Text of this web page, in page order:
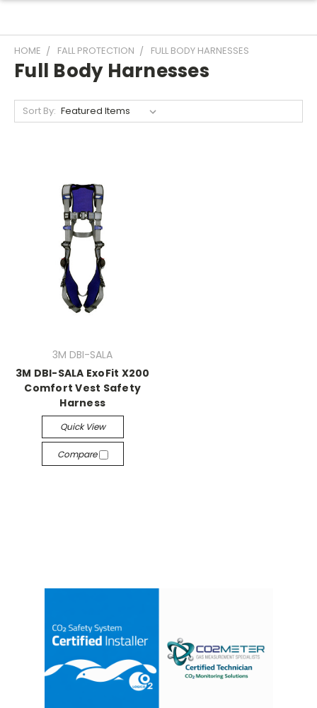
HOME FALL PROTECTION FULL BODY HARNESSES
Full Body Harnesses
Sort By:
3M DBI-SALA
3M DBI-SALA ExoFit X200
Comfort Vest Safety
Harness
Quick View
Compare